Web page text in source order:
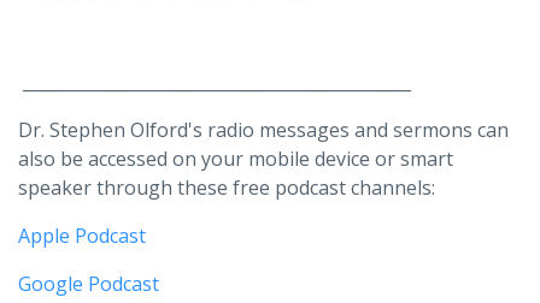
Dr. Stephen Olford's radio messages and sermons can
also be accessed on your mobile device or smart
speaker through these free podcast channels:
Apple Podcast
Google Podcast